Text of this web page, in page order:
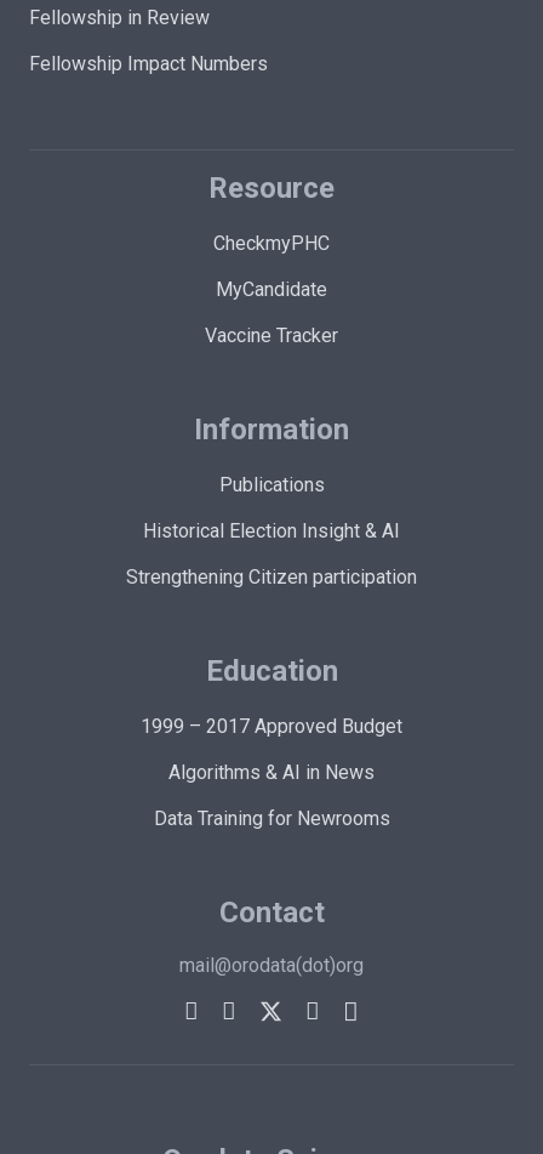
Fellowship in Review
Fellowship Impact Numbers
Resource
CheckmyPHC
MyCandidate
Vaccine Tracker
Information
Publications
Historical Election Insight & AI
Strengthening Citizen participation
Education
1999 – 2017 Approved Budget
Algorithms & AI in News
Data Training for Newrooms
Contact
mail@orodata(dot)org